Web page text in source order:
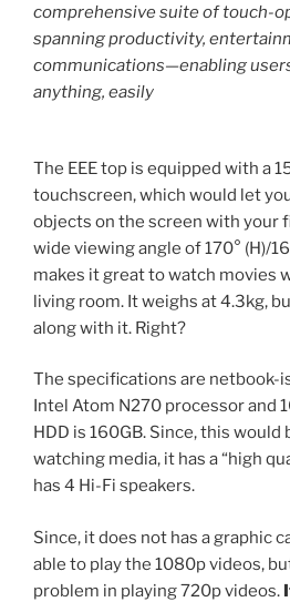
comprehensive suite of touch-
spanning productivity,
communications—enabling
anything, easily
The EEE top is equipped with a
touchscreen, which would let
objects on the screen with your
wide viewing angle of 170° (H)/
makes it great to watch movies
living room. It weighs at 4.3kg,
along with it. Right?
The specifications are netbook-
Intel Atom N270 processor and
HDD is 160GB. Since, this
watching media, it has a “high
has 4 Hi-Fi speakers.
Since, it does not has a graphic
able to play the 1080p videos,
problem in playing 720p videos.